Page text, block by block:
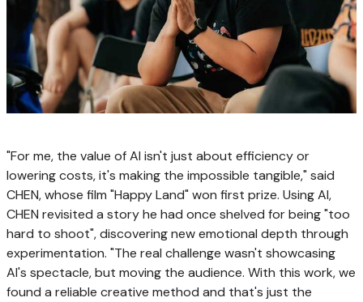
"For me, the value of AI isn't just about efficiency or
lowering costs, it's making the impossible tangible," said
CHEN, whose film "Happy Land" won first prize. Using AI,
CHEN revisited a story he had once shelved for being "too
hard to shoot", discovering new emotional depth through
experimentation. "The real challenge wasn't showcasing
AI's spectacle, but moving the audience. With this work, we
found a reliable creative method and that's just the